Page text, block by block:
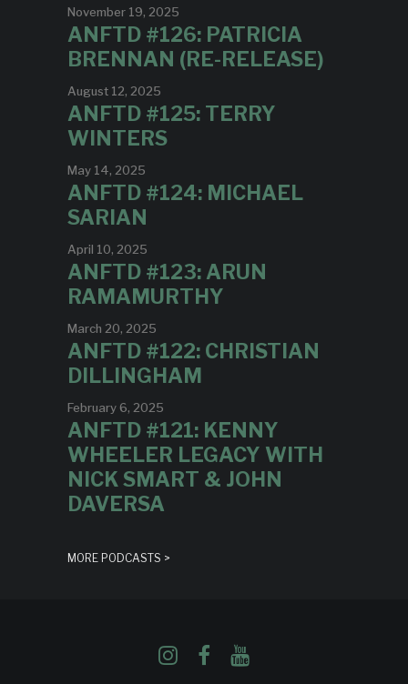
November 19, 2025
ANFTD #126: PATRICIA
BRENNAN (RE-RELEASE)
August 12, 2025
ANFTD #125: TERRY
WINTERS
May 14, 2025
ANFTD #124: MICHAEL
SARIAN
April 10, 2025
ANFTD #123: ARUN
RAMAMURTHY
March 20, 2025
ANFTD #122: CHRISTIAN
DILLINGHAM
February 6, 2025
ANFTD #121: KENNY
WHEELER LEGACY WITH
NICK SMART & JOHN
DAVERSA
MORE PODCASTS >